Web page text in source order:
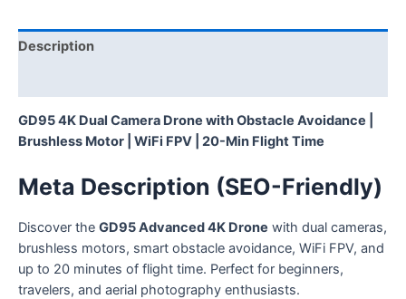
Description
GD95 4K Dual Camera Drone with Obstacle Avoidance |
Brushless Motor | WiFi FPV | 20-Min Flight Time
Meta Description (SEO-Friendly)
Discover the GD95 Advanced 4K Drone with dual cameras,
brushless motors, smart obstacle avoidance, WiFi FPV, and
up to 20 minutes of flight time. Perfect for beginners,
travelers, and aerial photography enthusiasts.